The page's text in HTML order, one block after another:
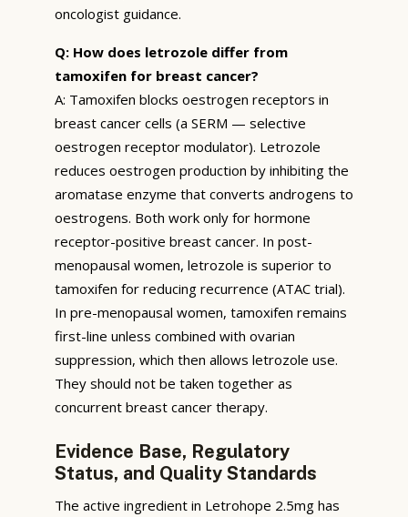
oncologist guidance.
Q: How does letrozole differ from
tamoxifen for breast cancer?
A: Tamoxifen blocks oestrogen receptors in
breast cancer cells (a SERM — selective
oestrogen receptor modulator). Letrozole
reduces oestrogen production by inhibiting the
aromatase enzyme that converts androgens to
oestrogens. Both work only for hormone
receptor-positive breast cancer. In post-
menopausal women, letrozole is superior to
tamoxifen for reducing recurrence (ATAC trial).
In pre-menopausal women, tamoxifen remains
first-line unless combined with ovarian
suppression, which then allows letrozole use.
They should not be taken together as
concurrent breast cancer therapy.
Evidence Base, Regulatory
Status, and Quality Standards
The active ingredient in Letrohope 2.5mg has